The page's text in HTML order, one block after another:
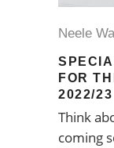
Neele
FOR
2022/23
Think
coming